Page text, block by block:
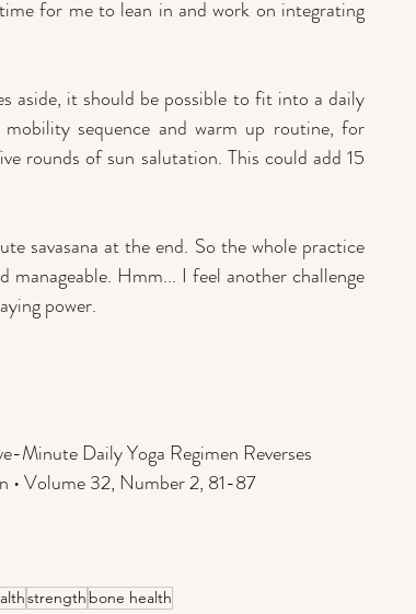
for me to lean in and work on integrating
aside, it should be possible to fit into a daily
sequence and warm up routine, for
rounds of sun salutation. This could add 15
savasana at the end. So the whole practice
Hmm... I feel another challenge
power.
Minute Daily Yoga Regimen Reverses
• Volume 32, Number 2, 81-87
strength bone health